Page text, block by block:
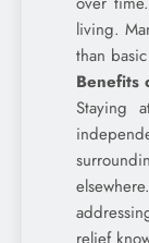
living.
than
Benefits
Staying